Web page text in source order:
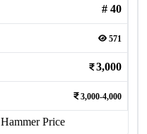
# 40
571
3,000
3,000-4,000
Hammer Price